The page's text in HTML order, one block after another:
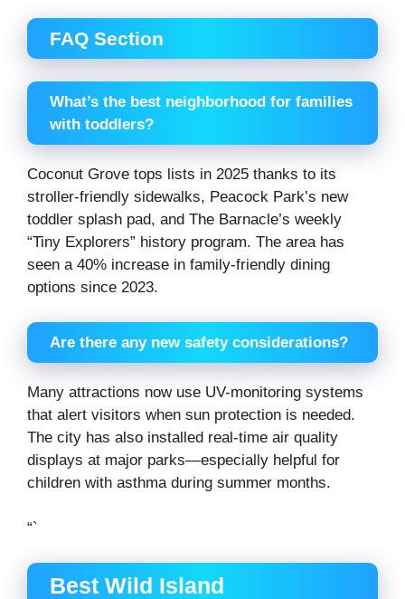
FAQ Section
What’s the best neighborhood for families
with toddlers?
Coconut Grove tops lists in 2025 thanks to its
stroller-friendly sidewalks, Peacock Park’s new
toddler splash pad, and The Barnacle’s weekly
“Tiny Explorers” history program. The area has
seen a 40% increase in family-friendly dining
options since 2023.
Are there any new safety considerations?
Many attractions now use UV-monitoring systems
that alert visitors when sun protection is needed.
The city has also installed real-time air quality
displays at major parks—especially helpful for
children with asthma during summer months.
“`
Best Wild Island